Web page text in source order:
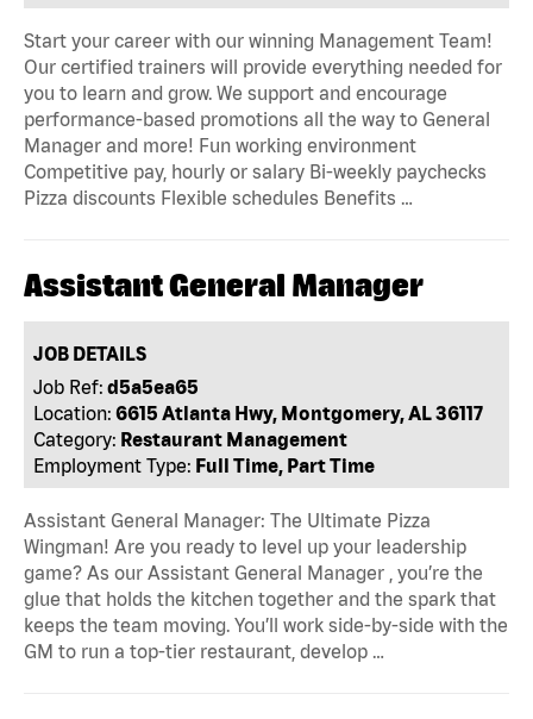
Start your career with our winning Management Team!
Our certified trainers will provide everything needed for
you to learn and grow. We support and encourage
performance-based promotions all the way to General
Manager and more! Fun working environment
Competitive pay, hourly or salary Bi-weekly paychecks
Pizza discounts Flexible schedules Benefits …
Assistant General Manager
JOB DETAILS
Job Ref: d5a5ea65
Location: 6615 Atlanta Hwy, Montgomery, AL 36117
Category: Restaurant Management
Employment Type: Full Time, Part Time
Assistant General Manager: The Ultimate Pizza
Wingman! Are you ready to level up your leadership
game? As our Assistant General Manager , you’re the
glue that holds the kitchen together and the spark that
keeps the team moving. You’ll work side-by-side with the
GM to run a top-tier restaurant, develop …